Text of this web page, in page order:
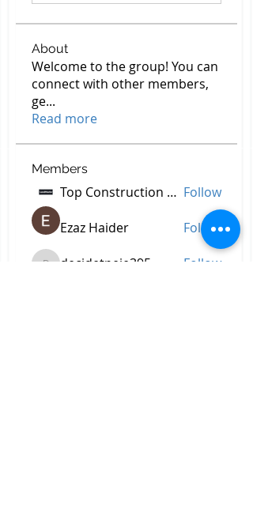
About
Welcome to the group! You can
connect with other members,
ge...
Read more
Members
Top Construction Companies In Pakistan Follow
Ezaz Haider Follow
decidetpeje395 Follow